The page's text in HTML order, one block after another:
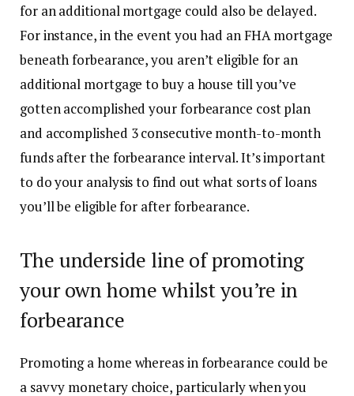
for an additional mortgage could also be delayed.
For instance, in the event you had an FHA mortgage
beneath forbearance, you aren’t eligible for an
additional mortgage to buy a house till you’ve
gotten accomplished your forbearance cost plan
and accomplished 3 consecutive month-to-month
funds after the forbearance interval. It’s important
to do your analysis to find out what sorts of loans
you’ll be eligible for after forbearance.
The underside line of promoting
your own home whilst you’re in
forbearance
Promoting a home whereas in forbearance could be
a savvy monetary choice, particularly when you